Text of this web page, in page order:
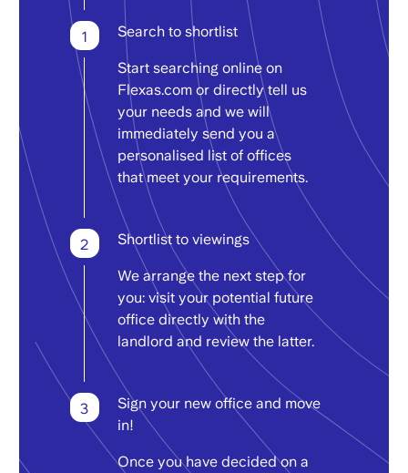
1 Search to shortlist
Start searching online on
Flexas.com or directly tell us
your needs and we will
immediately send you a
personalised list of offices
that meet your requirements.
2 Shortlist to viewings
We arrange the next step for
you: visit your potential future
office directly with the
landlord and review the latter.
3
Sign your new office and move
in!
Once you have decided on a